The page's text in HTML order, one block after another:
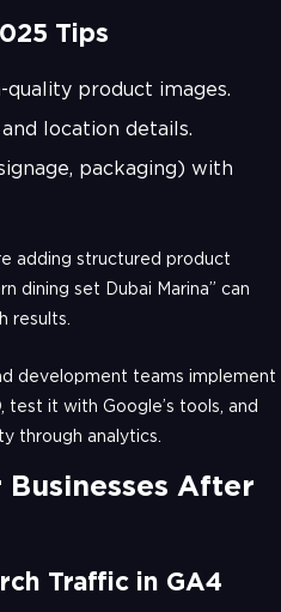
Tips
quality product images.
location details.
packaging) with
adding structured product
dining set Dubai Marina” can
results.
development teams implement
it with Google’s tools, and
through analytics.
After
Traffic in GA4